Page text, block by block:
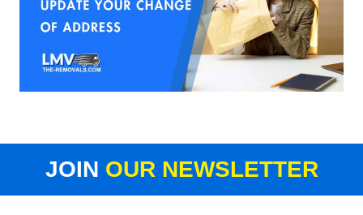
JOIN OUR NEWSLETTER